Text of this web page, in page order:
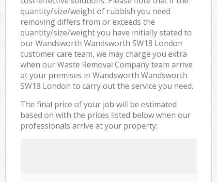
quantity/size/weight of rubbish you need
removing differs from or exceeds the
quantity/size/weight you have initially stated to
our Wandsworth Wandsworth SW18 London
customer care team, we may charge you extra
when our Waste Removal Company team arrive
at your premises in Wandsworth Wandsworth
SW18 London to carry out the service you need.
The final price of your job will be estimated
based on with the prices listed below when our
professionals arrive at your property: